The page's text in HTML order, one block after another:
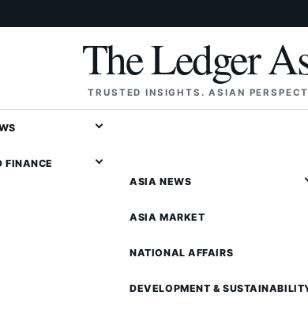
The Ledger
TRUSTED INSIGHTS. ASIAN
FINANCE
ASIA NEWS
ASIA MARKET
NATIONAL AFFAIRS
DEVELOPMENT &